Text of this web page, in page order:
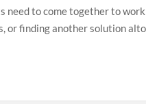
to come together to
or finding another solution